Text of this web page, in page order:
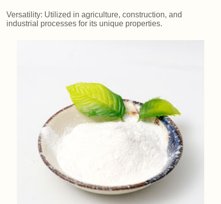
Versatility: Utilized in agriculture, construction, and
industrial processes for its unique properties.